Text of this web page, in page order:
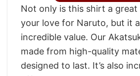
Not only is this shirt a
your love for Naruto, but it
incredible value. Our
made from high-quality
designed to last. It’s also